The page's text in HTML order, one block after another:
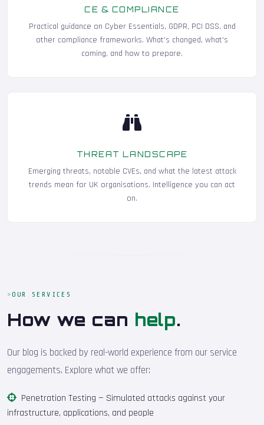
CE & COMPLIANCE
Practical guidance on Cyber Essentials, GDPR, PCI DSS, and
other compliance frameworks. What's changed, what's
coming, and how to prepare.
THREAT LANDSCAPE
Emerging threats, notable CVEs, and what the latest attack
trends mean for UK organisations. Intelligence you can act
on.
OUR SERVICES
How we can help.
Our blog is backed by real-world experience from our service
engagements. Explore what we offer:
Penetration Testing — Simulated attacks against your
infrastructure, applications, and people